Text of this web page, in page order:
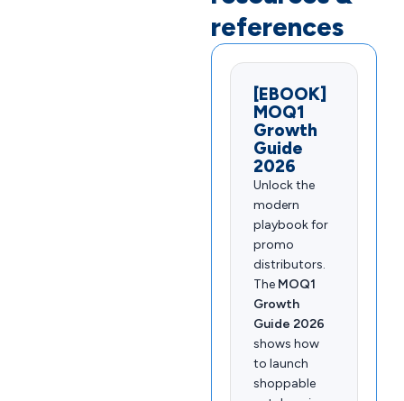
references
[EBOOK]
MOQ1
Growth
Guide
2026
Unlock the
modern
playbook for
promo
distributors.
The MOQ1
Growth
Guide 2026
shows how
to launch
shoppable